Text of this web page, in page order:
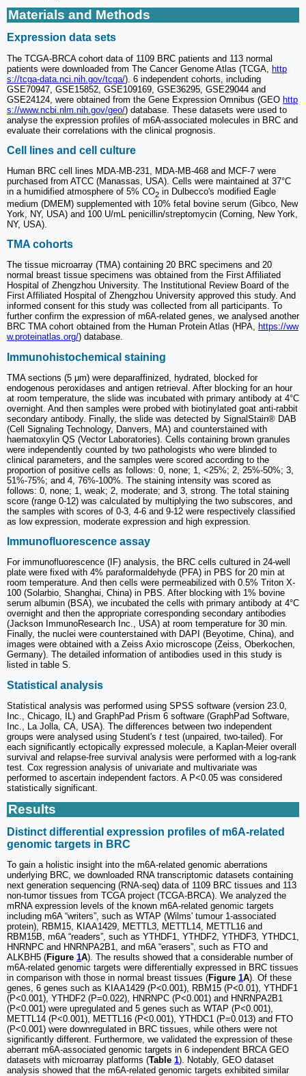
Materials and Methods
Expression data sets
The TCGA-BRCA cohort data of 1109 BRC patients and 113 normal
patients were downloaded from The Cancer Genome Atlas (TCGA, http
s://tcga-data.nci.nih.gov/tcga/). 6 independent cohorts, including
GSE70947, GSE15852, GSE109169, GSE36295, GSE29044 and
GSE24124, were obtained from the Gene Expression Omnibus (GEO http
s://www.ncbi.nlm.nih.gov/geo/) database. These datasets were used to
analyse the expression profiles of m6A-associated molecules in BRC and
evaluate their correlations with the clinical prognosis.
Cell lines and cell culture
Human BRC cell lines MDA-MB-231, MDA-MB-468 and MCF-7 were
purchased from ATCC (Manassas, USA). Cells were maintained at 37°C
in a humidified atmosphere of 5% CO2 in Dulbecco's modified Eagle
medium (DMEM) supplemented with 10% fetal bovine serum (Gibco, New
York, NY, USA) and 100 U/mL penicillin/streptomycin (Corning, New York,
NY, USA).
TMA cohorts
The tissue microarray (TMA) containing 20 BRC specimens and 20
normal breast tissue specimens was obtained from the First Affiliated
Hospital of Zhengzhou University. The Institutional Review Board of the
First Affiliated Hospital of Zhengzhou University approved this study. And
informed consent for this study was collected from all participants. To
further confirm the expression of m6A-related genes, we analysed another
BRC TMA cohort obtained from the Human Protein Atlas (HPA, https://ww
w.proteinatlas.org/) database.
Immunohistochemical staining
TMA sections (5 μm) were deparaffinized, hydrated, blocked for
endogenous peroxidases and antigen retrieval. After blocking for an hour
at room temperature, the slide was incubated with primary antibody at 4°C
overnight. And then samples were probed with biotinylated goat anti-rabbit
secondary antibody. Finally, the slide was detected by SignalStain® DAB
(Cell Signaling Technology, Danvers, MA) and counterstained with
haematoxylin QS (Vector Laboratories). Cells containing brown granules
were independently counted by two pathologists who were blinded to
clinical parameters, and the samples were scored according to the
proportion of positive cells as follows: 0, none; 1, <25%; 2, 25%-50%; 3,
51%-75%; and 4, 76%-100%. The staining intensity was scored as
follows: 0, none; 1, weak; 2, moderate; and 3, strong. The total staining
score (range 0-12) was calculated by multiplying the two subscores, and
the samples with scores of 0-3, 4-6 and 9-12 were respectively classified
as low expression, moderate expression and high expression.
Immunofluorescence assay
For immunofluorescence (IF) analysis, the BRC cells cultured in 24-well
plate were fixed with 4% paraformaldehyde (PFA) in PBS for 20 min at
room temperature. And then cells were permeabilized with 0.5% Triton X-
100 (Solarbio, Shanghai, China) in PBS. After blocking with 1% bovine
serum albumin (BSA), we incubated the cells with primary antibody at 4°C
overnight and then the appropriate corresponding secondary antibodies
(Jackson ImmunoResearch Inc., USA) at room temperature for 30 min.
Finally, the nuclei were counterstained with DAPI (Beyotime, China), and
images were obtained with a Zeiss Axio microscope (Zeiss, Oberkochen,
Germany). The detailed information of antibodies used in this study is
listed in table S.
Statistical analysis
Statistical analysis was performed using SPSS software (version 23.0,
Inc., Chicago, IL) and GraphPad Prism 6 software (GraphPad Software,
Inc., La Jolla, CA, USA). The differences between two independent
groups were analysed using Student's t test (unpaired, two-tailed). For
each significantly ectopically expressed molecule, a Kaplan-Meier overall
survival and relapse-free survival analysis were performed with a log-rank
test. Cox regression analysis of univariate and multivariate was
performed to ascertain independent factors. A P<0.05 was considered
statistically significant.
Results
Distinct differential expression profiles of m6A-related
genomic targets in BRC
To gain a holistic insight into the m6A-related genomic aberrations
underlying BRC, we downloaded RNA transcriptomic datasets containing
next generation sequencing (RNA-seq) data of 1109 BRC tissues and 113
non-tumor tissues from TCGA project (TCGA-BRCA). We analyzed the
mRNA expression levels of the known m6A-related genomic targets
including m6A “writers”, such as WTAP (Wilms' tumour 1-associated
protein), RBM15, KIAA1429, METTL3, METTL14, METTL16 and
RBM15B, m6A “readers”, such as YTHDF1, YTHDF2, YTHDF3, YTHDC1,
HNRNPC and HNRNPA2B1, and m6A “erasers”, such as FTO and
ALKBH5 (Figure 1A). The results showed that a considerable number of
m6A-related genomic targets were differentially expressed in BRC tissues
in comparison with those in normal breast tissues (Figure 1A). Of these
genes, 6 genes such as KIAA1429 (P<0.001), RBM15 (P<0.01), YTHDF1
(P<0.001), YTHDF2 (P=0.022), HNRNPC (P<0.001) and HNRNPA2B1
(P<0.001) were upregulated and 5 genes such as WTAP (P<0.001),
METTL14 (P<0.001), METTL16 (P<0.001), YTHDC1 (P=0.013) and FTO
(P<0.001) were downregulated in BRC tissues, while others were not
significantly different. Furthermore, we validated the expression of these
aberrant m6A-associated genomic targets in 6 independent BRCA GEO
datasets with microarray platforms (Table 1). Notably, GEO dataset
analysis showed that the m6A-related genomic targets exhibited similar